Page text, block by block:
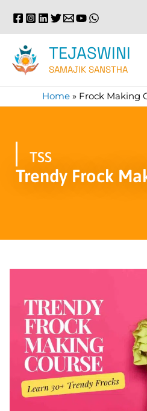
TEJASWINI
SAMAJIK SANSTHA
Home » Frock Making
TSS
Trendy Frock